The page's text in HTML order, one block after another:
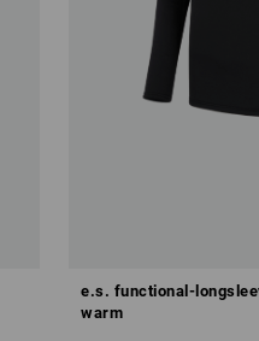
e.s. functional-
warm